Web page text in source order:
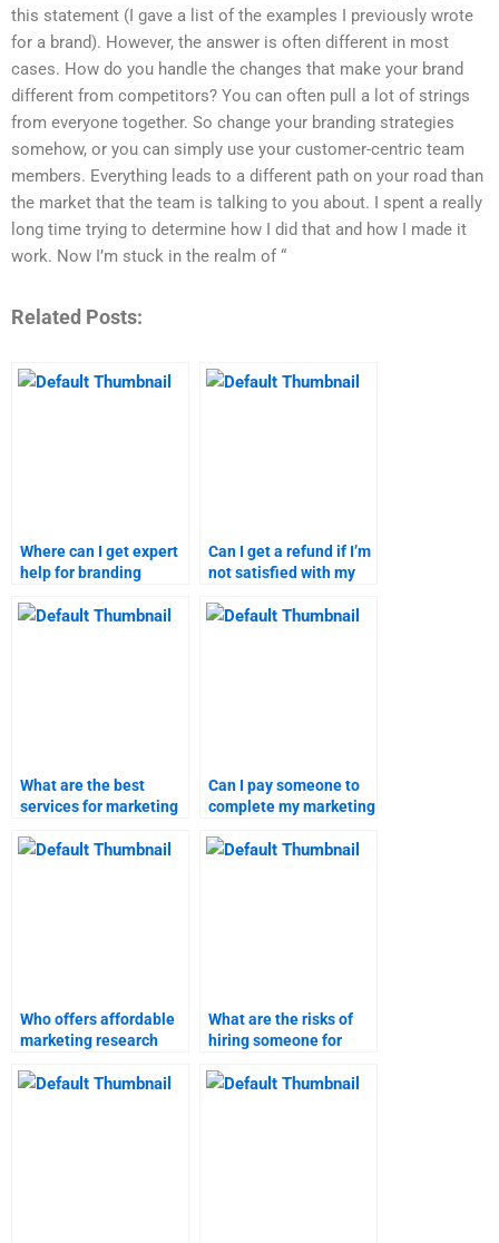
this statement (I gave a list of the examples I previously wrote
for a brand). However, the answer is often different in most
cases. How do you handle the changes that make your brand
different from competitors? You can often pull a lot of strings
from everyone together. So change your branding strategies
somehow, or you can simply use your customer-centric team
members. Everything leads to a different path on your road than
the market that the team is talking to you about. I spent a really
long time trying to determine how I did that and how I made it
work. Now I’m stuck in the realm of “
Related Posts:
Where can I get expert
help for branding
assignments?
Can I get a refund if I’m
not satisfied with my
assignment?
What are the best
services for marketing
Can I pay someone to
complete my marketing
Who offers affordable
marketing research
What are the risks of
hiring someone for
homework?